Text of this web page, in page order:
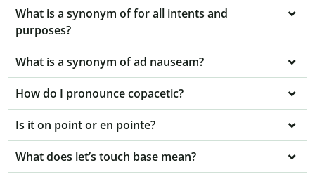
What is a synonym of for all intents and
purposes?
What is a synonym of ad nauseam?
How do I pronounce copacetic?
Is it on point or en pointe?
What does let’s touch base mean?